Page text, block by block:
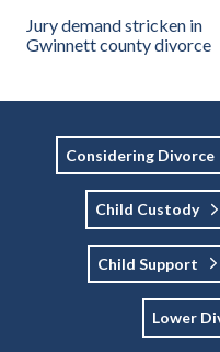
Jury demand stricken in
Gwinnett county divorce
Considering Divorce
Child Custody
Child Support
Lower